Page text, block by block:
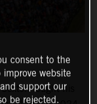
fought his
consent to the
improve website
support our
be rejected.